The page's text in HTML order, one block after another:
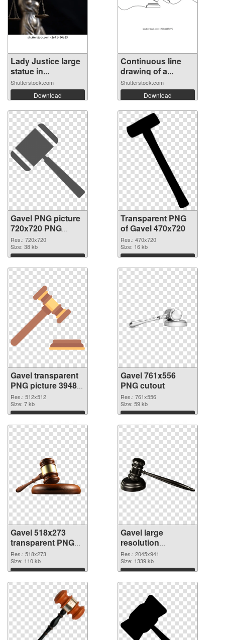
Lady Justice large
statue in...
Shutterstock.com
Download
Continuous line
drawing of a...
Shutterstock.com
Download
Gavel PNG picture
720x720 PNG
image
Res.: 720x720
Size: 38 kb
Download
Transparent PNG
of Gavel 470x720
Res.: 470x720
Size: 16 kb
Download
Gavel transparent
PNG picture 39485
PNG picture
Res.: 512x512
Size: 7 kb
Download
Gavel 761x556
PNG cutout
Res.: 761x556
Size: 59 kb
Download
Gavel 518x273
transparent PNG
graphic
Res.: 518x273
Size: 110 kb
Download
Gavel large
resolution
2045x941 PNG
image
Res.: 2045x941
Size: 1339 kb
Download